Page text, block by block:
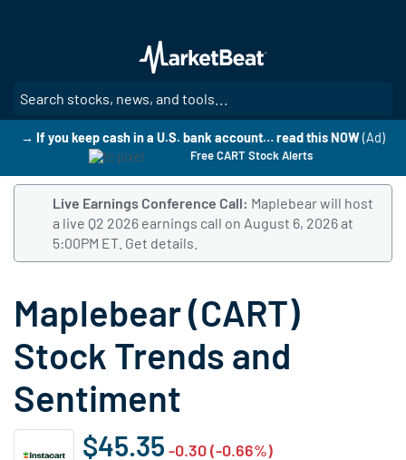
main
content
→ If you keep cash in a U.S. bank account… read this NOW(Ad)
Free CART Stock Alerts
Live Earnings Conference Call: Maplebear will host
a live Q2 2026 earnings call on August 6, 2026 at
5:00PM ET. Follow this link to get details and listen to
Get details.
Maplebear (CART)
Stock Trends and
Sentiment
$45.35 -0.30 (-0.66%)